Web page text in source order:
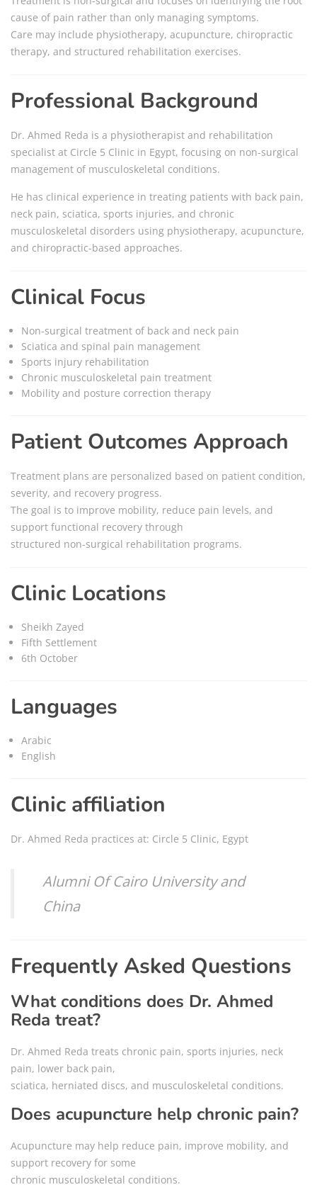
cause of pain rather than only managing symptoms.
Care may include physiotherapy, acupuncture, chiropractic
therapy, and structured rehabilitation exercises.
Professional Background
Dr. Ahmed Reda is a physiotherapist and rehabilitation
specialist at Circle 5 Clinic in Egypt, focusing on non-surgical
management of musculoskeletal conditions.
He has clinical experience in treating patients with back pain,
neck pain, sciatica, sports injuries, and chronic
musculoskeletal disorders using physiotherapy, acupuncture,
and chiropractic-based approaches.
Clinical Focus
Non-surgical treatment of back and neck pain
Sciatica and spinal pain management
Sports injury rehabilitation
Chronic musculoskeletal pain treatment
Mobility and posture correction therapy
Patient Outcomes Approach
Treatment plans are personalized based on patient condition,
severity, and recovery progress.
The goal is to improve mobility, reduce pain levels, and
support functional recovery through
structured non-surgical rehabilitation programs.
Clinic Locations
Sheikh Zayed
Fifth Settlement
6th October
Languages
Arabic
English
Clinic affiliation
Dr. Ahmed Reda practices at: Circle 5 Clinic, Egypt
Alumni Of Cairo University and
China
Frequently Asked Questions
What conditions does Dr. Ahmed
Reda treat?
Dr. Ahmed Reda treats chronic pain, sports injuries, neck
pain, lower back pain,
sciatica, herniated discs, and musculoskeletal conditions.
Does acupuncture help chronic pain?
Acupuncture may help reduce pain, improve mobility, and
support recovery for some
chronic musculoskeletal conditions.